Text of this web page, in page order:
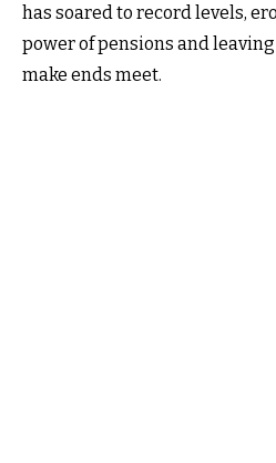
has soared to record levels,
power of pensions and
make ends meet.